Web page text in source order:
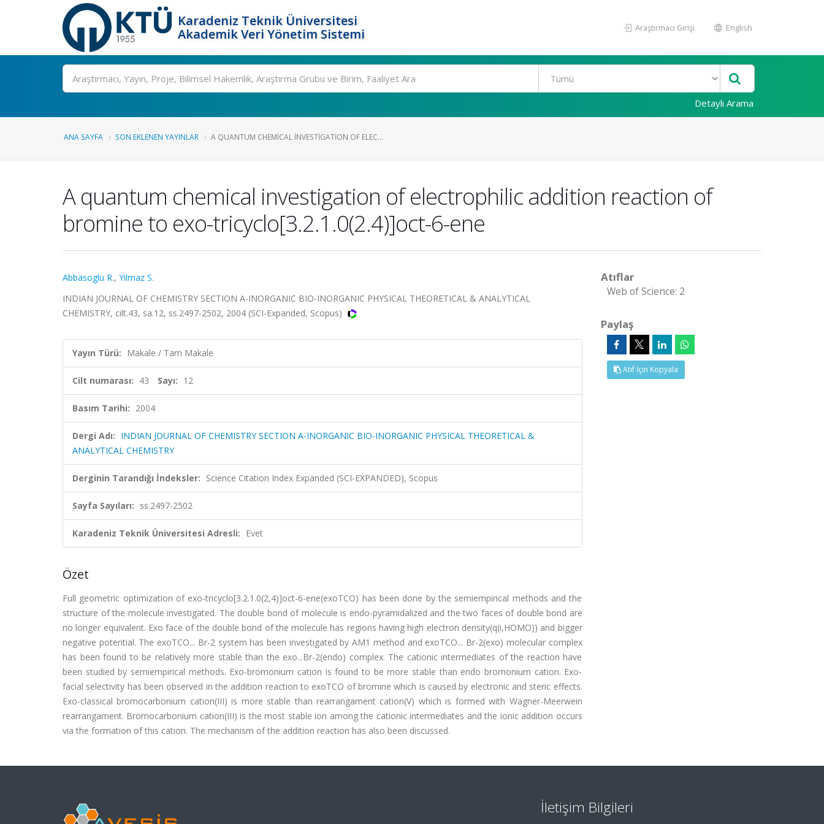
Karadeniz Teknik Üniversitesi
Akademik Veri Yönetim Sistemi
Araştırmacı Girişi English
Ara
Detaylı Arama
ANA SAYFA SON EKLENEN YAYINLAR A QUANTUM CHEMICAL INVESTIGATION OF ELEC...
A quantum chemical investigation of electrophilic addition reaction of
bromine to exo-tricyclo[3.2.1.0(2.4)]oct-6-ene
Abbasoglu R., Yilmaz S.
INDIAN JOURNAL OF CHEMISTRY SECTION A-INORGANIC BIO-INORGANIC PHYSICAL THEORETICAL & ANALYTICAL
CHEMISTRY, cilt.43, sa.12, ss.2497-2502, 2004 (SCI-Expanded, Scopus)
Yayın Türü: Makale / Tam Makale
Cilt numarası: 43 Sayı: 12
Basım Tarihi: 2004
Dergi Adı: INDIAN JOURNAL OF CHEMISTRY SECTION A-INORGANIC BIO-INORGANIC PHYSICAL THEORETICAL &
ANALYTICAL CHEMISTRY
Derginin Tarandığı İndeksler: Science Citation Index Expanded (SCI-EXPANDED), Scopus
Sayfa Sayıları: ss.2497-2502
Karadeniz Teknik Üniversitesi Adresli: Evet
Özet
Full geometric optimization of exo-tricyclo[3.2.1.0(2,4)]oct-6-ene(exoTCO) has been done by the semiempirical methods and the
structure of the molecule investigated. The double bond of molecule is endo-pyramidalized and the two faces of double bond are
no longer equivalent. Exo face of the double bond of the molecule has regions having high electron density(q(i,HOMO)) and bigger
negative potential. The exoTCO... Br-2 system has been investigated by AM1 method and exoTCO... Br-2(exo) molecular complex
has been found to be relatively more stable than the exo...Br-2(endo) complex. The cationic intermediates of the reaction have
been studied by semiempirical methods. Exo-bromonium cation is found to be more stable than endo bromonium cation. Exo-
facial selectivity has been observed in the addition reaction to exoTCO of bromine which is caused by electronic and steric effects.
Exo-classical bromocarbonium cation(III) is more stable than rearrangament cation(V) which is formed with Wagner-Meerwein
rearrangament. Bromocarbonium cation(III) is the most stable ion among the cationic intermediates and the ionic addition occurs
via the formation of this cation. The mechanism of the addition reaction has also been discussed.
Atıflar
Web of Science: 2
Paylaş
Atıf İçin Kopyala
İletişim Bilgileri